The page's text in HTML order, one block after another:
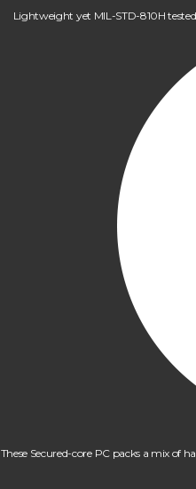
Lightweight yet MIL-STD-810H
These Secured-core PC packs a mix of